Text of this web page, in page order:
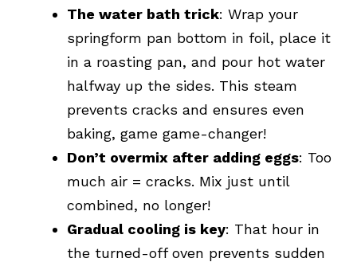
The water bath trick: Wrap your
springform pan bottom in foil, place it
in a roasting pan, and pour hot water
halfway up the sides. This steam
prevents cracks and ensures even
baking, game game-changer!
Don’t overmix after adding eggs: Too
much air = cracks. Mix just until
combined, no longer!
Gradual cooling is key: That hour in
the turned-off oven prevents sudden